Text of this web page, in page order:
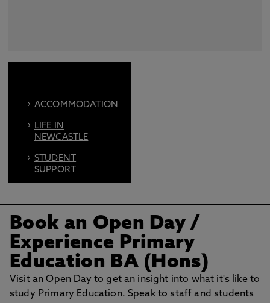
ACCOMMODATION
LIFE IN
NEWCASTLE
STUDENT
SUPPORT
SOCIAL
BOOK AN OPEN
Book an Open Day/
Experience Primary
Education BA (Hons)
Visit an Open Day to get an insight into what it's like to
study Primary Education. Speak to staff and students